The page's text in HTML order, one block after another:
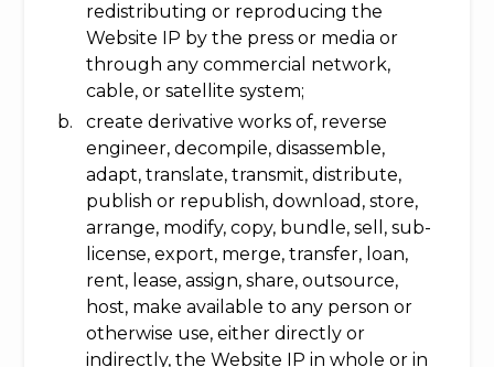
redistributing or reproducing the
Website IP by the press or media or
through any commercial network,
cable, or satellite system;
create derivative works of, reverse
engineer, decompile, disassemble,
adapt, translate, transmit, distribute,
publish or republish, download, store,
arrange, modify, copy, bundle, sell, sub-
license, export, merge, transfer, loan,
rent, lease, assign, share, outsource,
host, make available to any person or
otherwise use, either directly or
indirectly, the Website IP in whole or in